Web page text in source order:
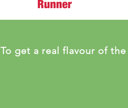
To get a real flavour of